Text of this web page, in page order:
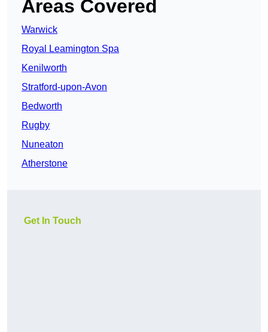
Areas Covered
Warwick
Royal Leamington Spa
Kenilworth
Stratford-upon-Avon
Bedworth
Rugby
Nuneaton
Atherstone
Get In Touch